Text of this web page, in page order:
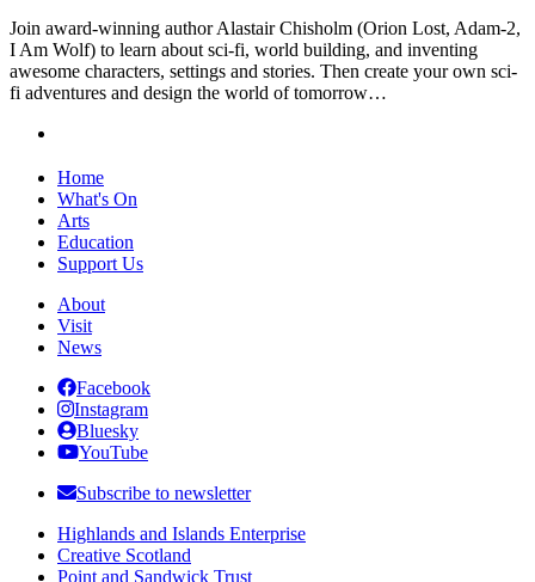
Join award-winning author Alastair Chisholm (Orion Lost, Adam-2,
I Am Wolf) to learn about sci-fi, world building, and inventing
awesome characters, settings and stories. Then create your own sci-
fi adventures and design the world of tomorrow…
Home
What's On
Arts
Education
Support Us
About
Visit
News
Facebook
Instagram
Bluesky
YouTube
Subscribe to newsletter
Highlands and Islands Enterprise
Creative Scotland
Point and Sandwick Trust